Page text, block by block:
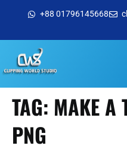
+88 01796145668
TAG: MAKE A
PNG